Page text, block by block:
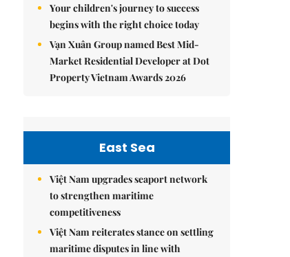
Your children's journey to success
begins with the right choice today
Vạn Xuân Group named Best Mid-
Market Residential Developer at Dot
Property Vietnam Awards 2026
East Sea
Việt Nam upgrades seaport network
to strengthen maritime
competitiveness
Việt Nam reiterates stance on settling
maritime disputes in line with